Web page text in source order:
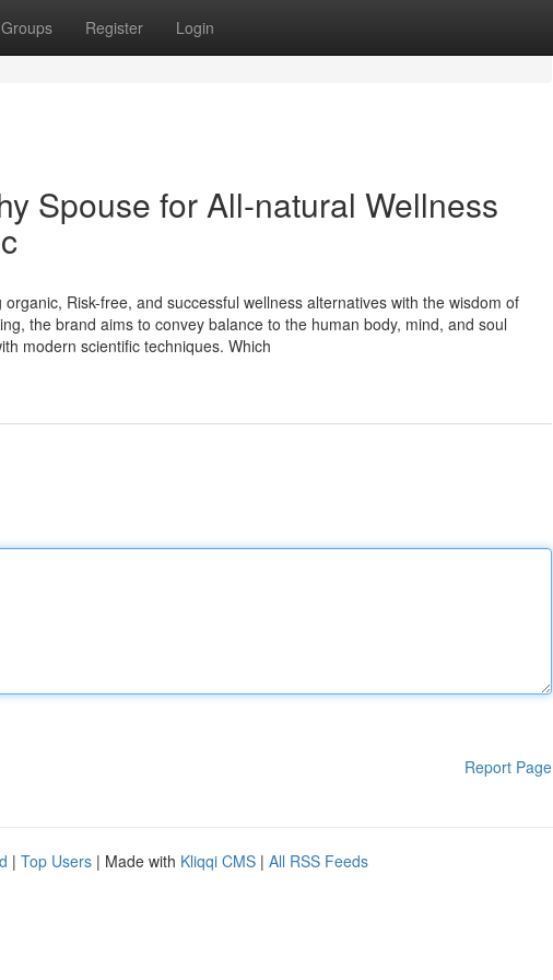
Groups Register Login
Spouse for All-natural Wellness
Risk-free, and successful wellness alternatives with the wisdom of
the brand aims to convey balance to the human body, mind, and soul
modern scientific techniques. Which
Report Page
| Top Users | Made with Kliqqi CMS | All RSS Feeds